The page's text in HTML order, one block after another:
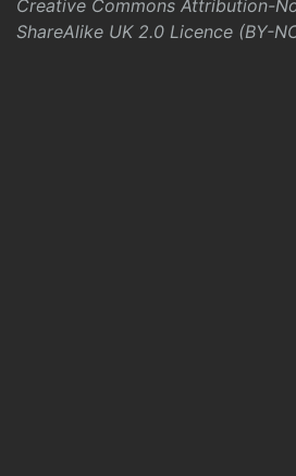
Creative Commons Attribution-
ShareAlike UK 2.0 Licence (BY-